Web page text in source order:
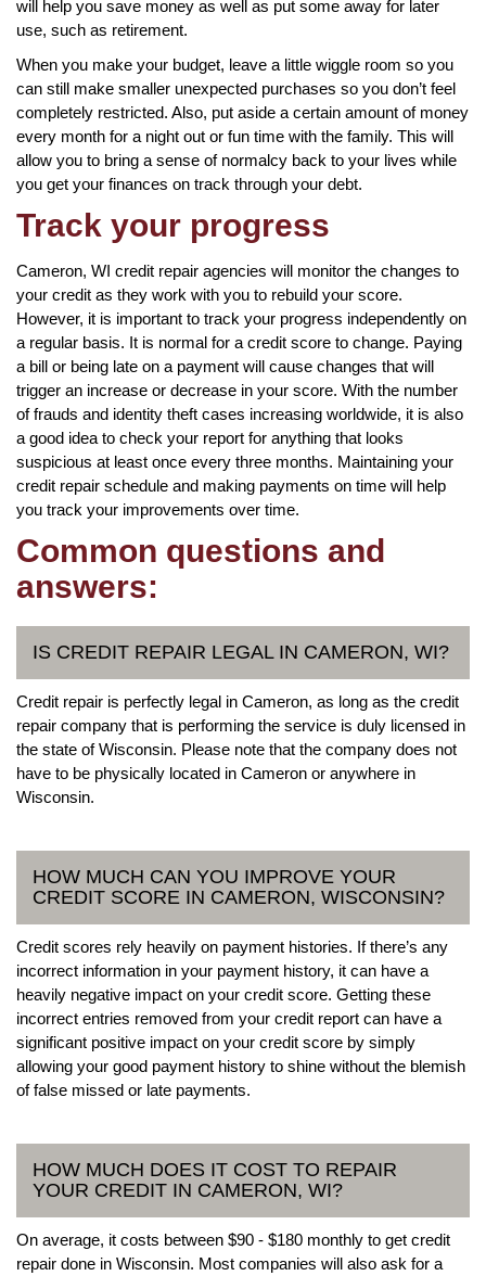
will help you save money as well as put some away for later
use, such as retirement.
When you make your budget, leave a little wiggle room so you
can still make smaller unexpected purchases so you don’t feel
completely restricted. Also, put aside a certain amount of money
every month for a night out or fun time with the family. This will
allow you to bring a sense of normalcy back to your lives while
you get your finances on track through your debt.
Track your progress
Cameron, WI credit repair agencies will monitor the changes to
your credit as they work with you to rebuild your score.
However, it is important to track your progress independently on
a regular basis. It is normal for a credit score to change. Paying
a bill or being late on a payment will cause changes that will
trigger an increase or decrease in your score. With the number
of frauds and identity theft cases increasing worldwide, it is also
a good idea to check your report for anything that looks
suspicious at least once every three months. Maintaining your
credit repair schedule and making payments on time will help
you track your improvements over time.
Common questions and
answers:
IS CREDIT REPAIR LEGAL IN CAMERON, WI?
Credit repair is perfectly legal in Cameron, as long as the credit
repair company that is performing the service is duly licensed in
the state of Wisconsin. Please note that the company does not
have to be physically located in Cameron or anywhere in
Wisconsin.
HOW MUCH CAN YOU IMPROVE YOUR
CREDIT SCORE IN CAMERON, WISCONSIN?
Credit scores rely heavily on payment histories. If there’s any
incorrect information in your payment history, it can have a
heavily negative impact on your credit score. Getting these
incorrect entries removed from your credit report can have a
significant positive impact on your credit score by simply
allowing your good payment history to shine without the blemish
of false missed or late payments.
HOW MUCH DOES IT COST TO REPAIR
YOUR CREDIT IN CAMERON, WI?
On average, it costs between $90 - $180 monthly to get credit
repair done in Wisconsin. Most companies will also ask for a